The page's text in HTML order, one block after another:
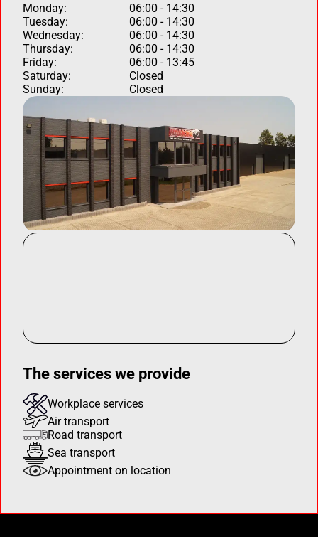
Monday:
06:00 - 14:30
Tuesday:
06:00 - 14:30
Wednesday:
06:00 - 14:30
Thursday:
06:00 - 14:30
Friday:
06:00 - 13:45
Saturday:
Closed
Sunday:
Closed
The services we provide
Workplace services
Air transport
Road transport
Sea transport
Appointment on location